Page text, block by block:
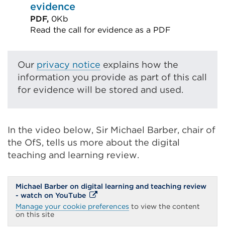
evidence
PDF, 0Kb
Read the call for evidence as a PDF
(Opens
in
tab
or
window)
Our privacy notice explains how the
information you provide as part of this call
for evidence will be stored and used.
In the video below, Sir Michael Barber, chair of
the OfS, tells us more about the digital
teaching and learning review.
Michael Barber on digital learning and teaching review
- watch on YouTubeExternal
(Opens
a
Manage your cookie preferences to view the content
on this site